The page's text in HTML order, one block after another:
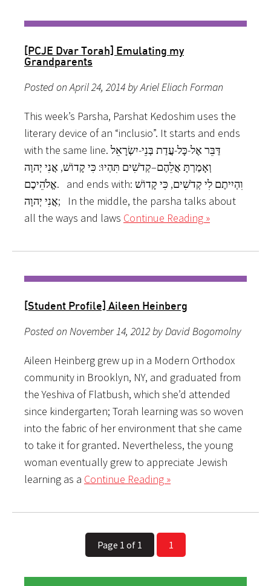
[PCJE Dvar Torah] Emulating my
Grandparents
Posted on April 24, 2014 by Ariel Eliach Forman
This week’s Parsha, Parshat Kedoshim uses the
literary device of an “inclusio”. It starts and ends
with the same line. דַּבֵּר אֶל-כָּל-עֲדַת בְּנֵי-יִשְׂרָאֵל
וְאָמַרְתָּ אֲלֵהֶם–קְדֹשִׁים תִּהְיוּ: כִּי קָדוֹשׁ, אֲנִי יְהוָה
אֱלֹהֵיכֶם. and ends with: וִהְיִיתֶם לִי קְדֹשִׁים, כִּי קָדוֹשׁ
אֲנִי יְהוָה; In the middle, the parsha talks about
all the ways and laws Continue Reading »
[Student Profile] Aileen Heinberg
Posted on November 14, 2012 by David Bogomolny
Aileen Heinberg grew up in a Modern Orthodox
community in Brooklyn, NY, and graduated from
the Yeshiva of Flatbush, which she’d attended
since kindergarten; Torah learning was so woven
into the fabric of her environment that she came
to take it for granted. Nevertheless, the young
woman eventually grew to appreciate Jewish
learning as a Continue Reading »
Page 1 of 1 1